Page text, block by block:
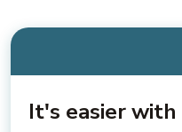
It's easier with